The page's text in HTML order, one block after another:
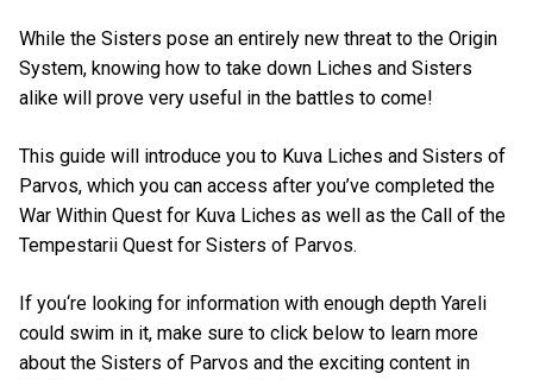
While the Sisters pose an entirely new threat to the Origin
System, knowing how to take down Liches and Sisters
alike will prove very useful in the battles to come!
This guide will introduce you to Kuva Liches and Sisters of
Parvos, which you can access after you’ve completed the
War Within Quest for Kuva Liches as well as the Call of the
Tempestarii Quest for Sisters of Parvos.
If you‘re looking for information with enough depth Yareli
could swim in it, make sure to click below to learn more
about the Sisters of Parvos and the exciting content in